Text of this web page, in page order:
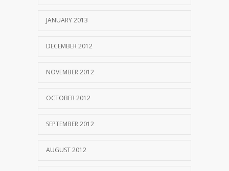
JANUARY 2013
DECEMBER 2012
NOVEMBER 2012
OCTOBER 2012
SEPTEMBER 2012
AUGUST 2012